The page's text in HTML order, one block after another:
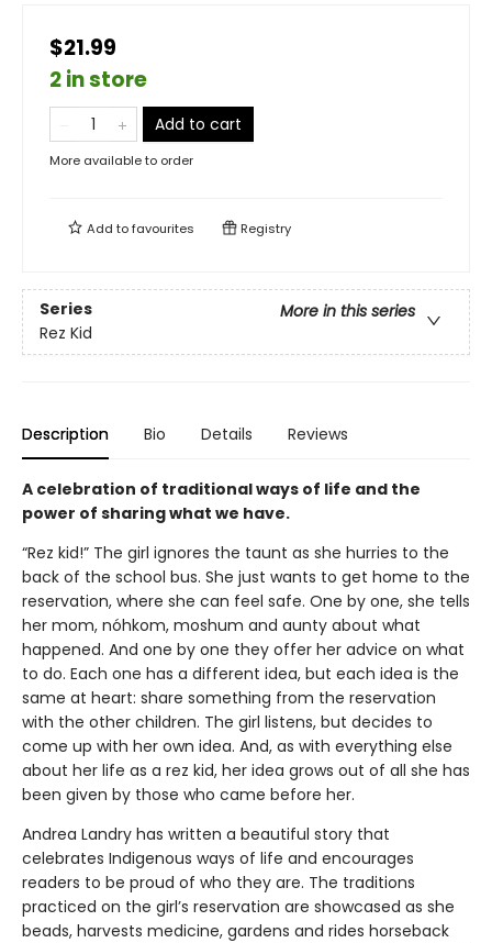
$21.99
2 in store
Add to cart
More available to order
Add tofavourites Registry
Series
More in this series
Rez Kid
Description Bio Details Reviews
A celebration of traditional ways of life and the
power of sharing what we have.
“Rez kid!” The girl ignores the taunt as she hurries to the
back of the school bus. She just wants to get home to the
reservation, where she can feel safe. One by one, she tells
her mom, nóhkom, moshum and aunty about what
happened. And one by one they offer her advice on what
to do. Each one has a different idea, but each idea is the
same at heart: share something from the reservation
with the other children. The girl listens, but decides to
come up with her own idea. And, as with everything else
about her life as a rez kid, her idea grows out of all she has
been given by those who came before her.
Andrea Landry has written a beautiful story that
celebrates Indigenous ways of life and encourages
readers to be proud of who they are. The traditions
practiced on the girl’s reservation are showcased as she
beads, harvests medicine, gardens and rides horseback